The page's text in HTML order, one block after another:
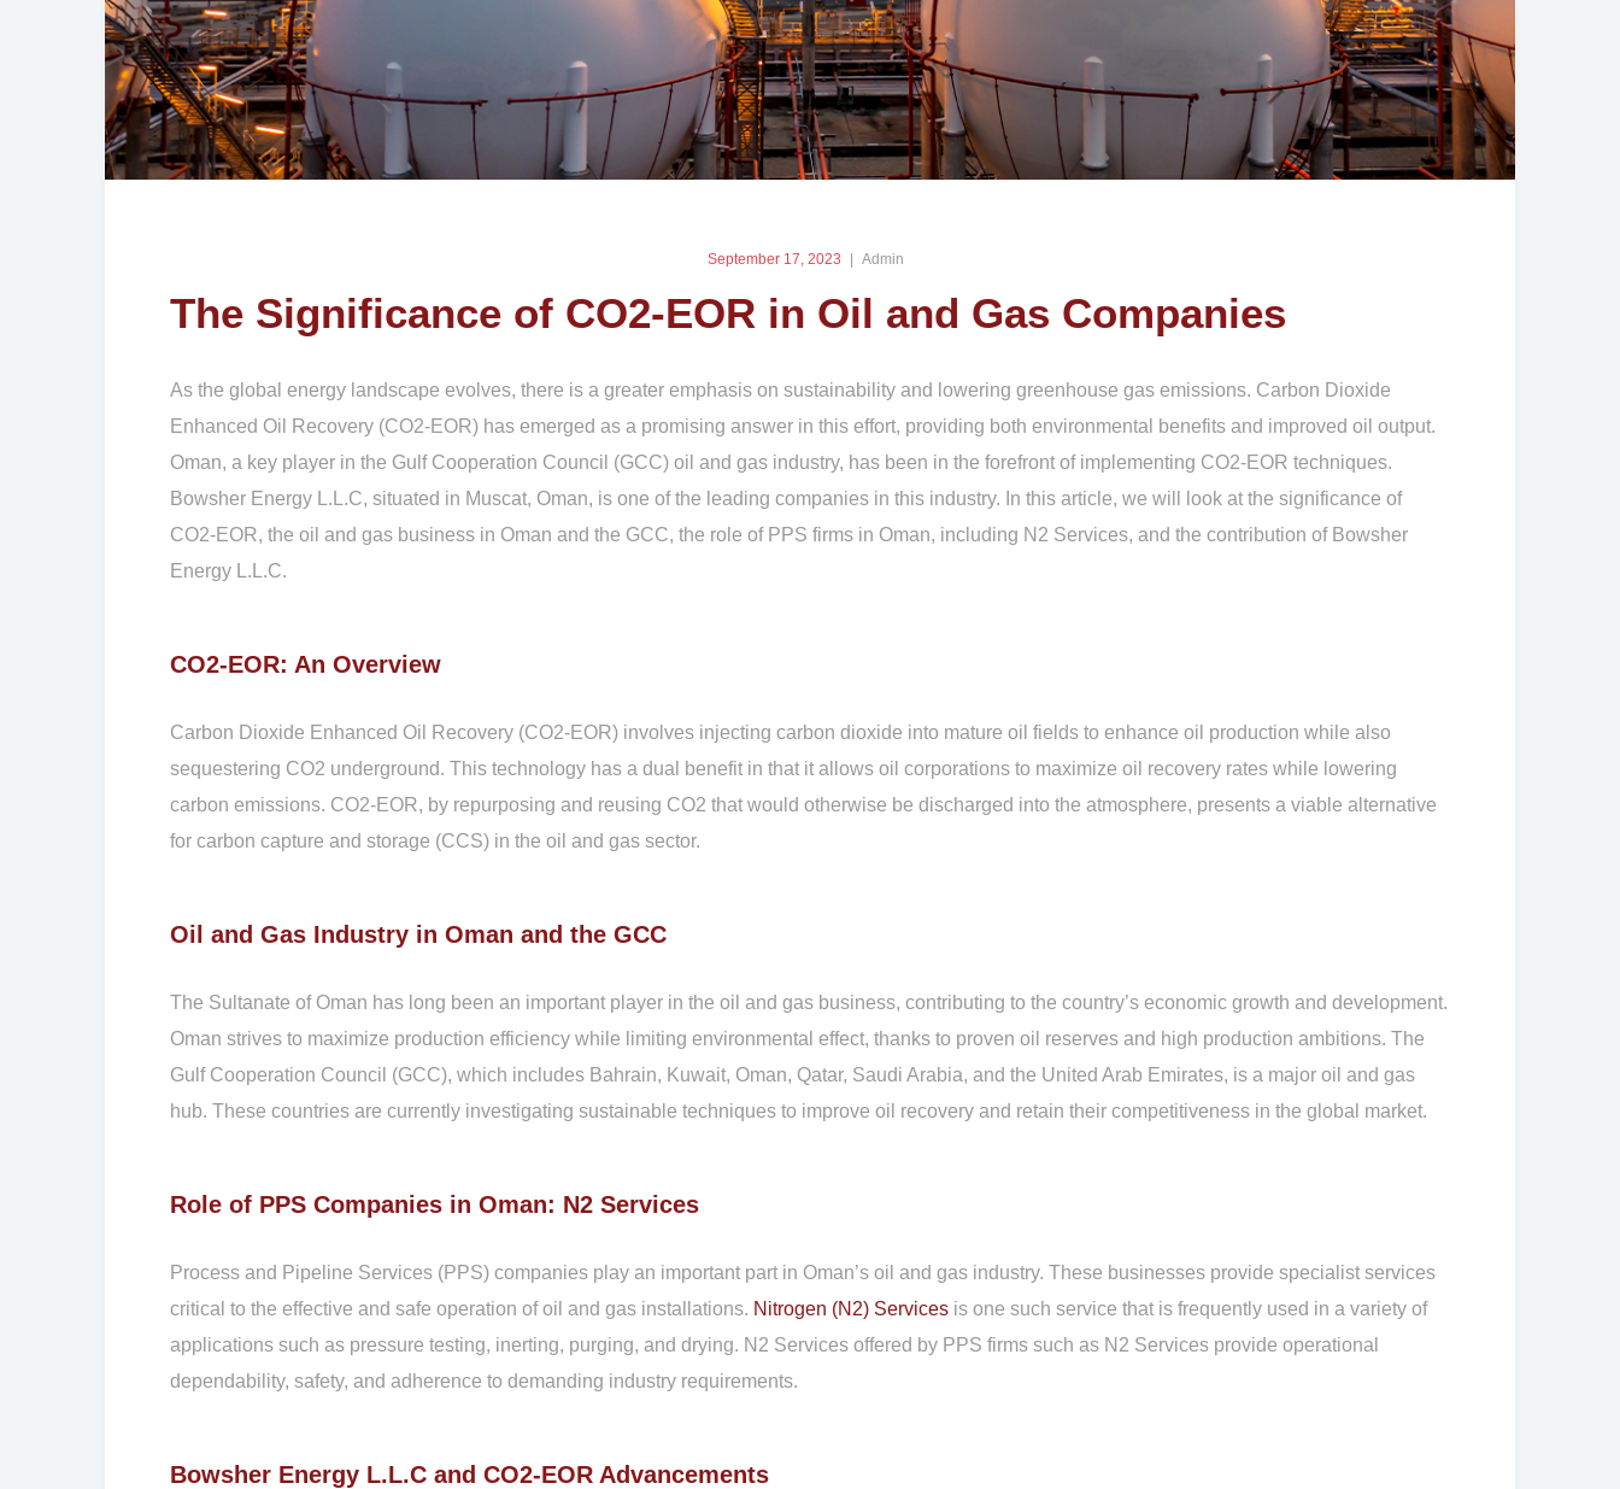
September 17, 2023 Admin
The Significance of CO2-EOR in Oil and Gas Companies
As the global energy landscape evolves, there is a greater emphasis on sustainability and lowering greenhouse gas emissions. Carbon Dioxide
Enhanced Oil Recovery (CO2-EOR) has emerged as a promising answer in this effort, providing both environmental benefits and improved oil output.
Oman, a key player in the Gulf Cooperation Council (GCC) oil and gas industry, has been in the forefront of implementing CO2-EOR techniques.
Bowsher Energy L.L.C, situated in Muscat, Oman, is one of the leading companies in this industry. In this article, we will look at the significance of
CO2-EOR, the oil and gas business in Oman and the GCC, the role of PPS firms in Oman, including N2 Services, and the contribution of Bowsher
Energy L.L.C.
CO2-EOR: An Overview
Carbon Dioxide Enhanced Oil Recovery (CO2-EOR) involves injecting carbon dioxide into mature oil fields to enhance oil production while also
sequestering CO2 underground. This technology has a dual benefit in that it allows oil corporations to maximize oil recovery rates while lowering
carbon emissions. CO2-EOR, by repurposing and reusing CO2 that would otherwise be discharged into the atmosphere, presents a viable alternative
for carbon capture and storage (CCS) in the oil and gas sector.
Oil and Gas Industry in Oman and the GCC
The Sultanate of Oman has long been an important player in the oil and gas business, contributing to the country’s economic growth and development.
Oman strives to maximize production efficiency while limiting environmental effect, thanks to proven oil reserves and high production ambitions. The
Gulf Cooperation Council (GCC), which includes Bahrain, Kuwait, Oman, Qatar, Saudi Arabia, and the United Arab Emirates, is a major oil and gas
hub. These countries are currently investigating sustainable techniques to improve oil recovery and retain their competitiveness in the global market.
Role of PPS Companies in Oman: N2 Services
Process and Pipeline Services (PPS) companies play an important part in Oman’s oil and gas industry. These businesses provide specialist services
critical to the effective and safe operation of oil and gas installations. Nitrogen (N2) Services is one such service that is frequently used in a variety of
applications such as pressure testing, inerting, purging, and drying. N2 Services offered by PPS firms such as N2 Services provide operational
dependability, safety, and adherence to demanding industry requirements.
Bowsher Energy L.L.C and CO2-EOR Advancements